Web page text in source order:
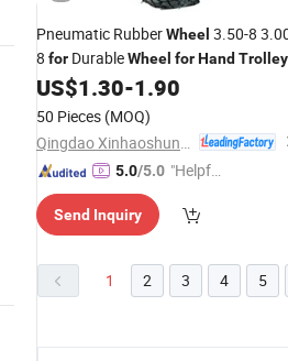
Pneumatic RubberWheel 3.50-8
8 for DurableWheel forHand Trolley
Wheelbarrow
US$1.30-1.90
50 Pieces (MOQ)
5.0/5.0 "Helpful
mer Ser
Send Inquiry
1 2 3 4 5